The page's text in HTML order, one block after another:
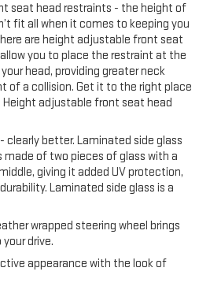
seat head restraints - the height of
fit all when it comes to keeping you
are height adjustable front seat
you to place the restraint at the
head, providing greater neck
of a collision. Get it to the right place
adjustable front seat head
clearly better. Laminated side glass
made of two pieces of glass with a
giving it added UV protection,
Laminated side glass is a
wrapped steering wheel brings
drive.
appearance with the look of